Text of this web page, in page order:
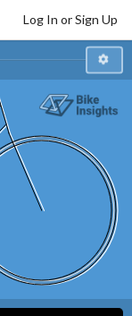
Log In or Sign Up